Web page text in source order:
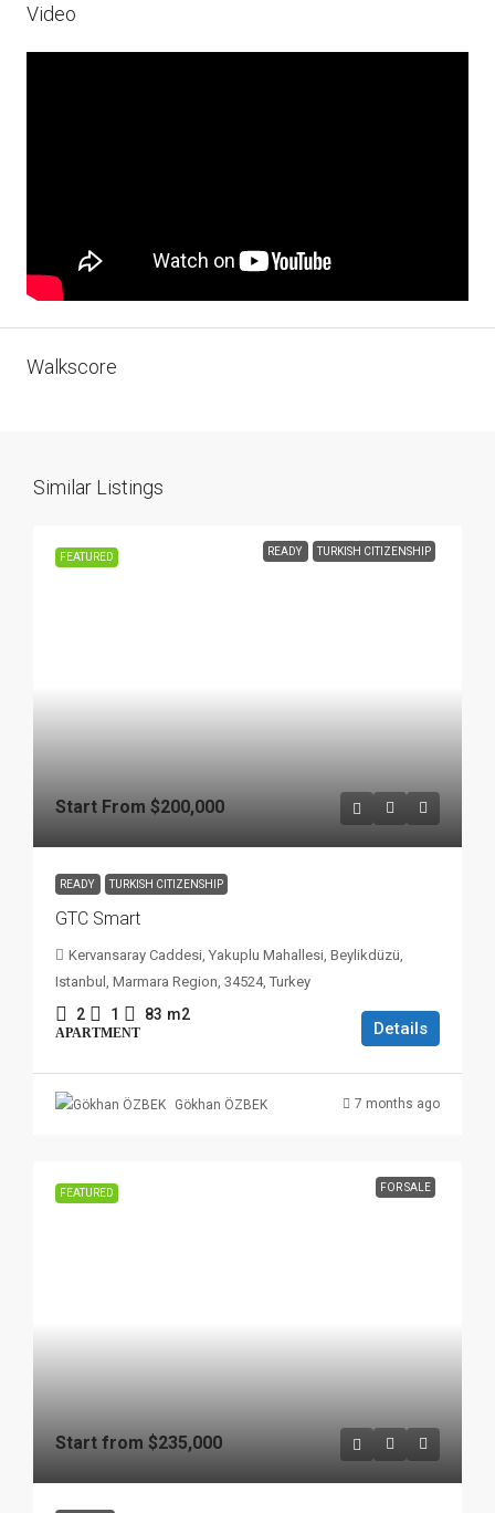
Video
Walkscore
Similar Listings
FEATURED READY TURKISH CITIZENSHIP
Start From $200,000
READY TURKISH CITIZENSHIP
GTC Smart
Kervansaray Caddesi, Yakuplu Mahallesi, Beylikdüzü,
Istanbul, Marmara Region, 34524, Turkey
2 1 83 m2
APARTMENT Details
Gökhan ÖZBEK 7 months ago
FEATURED FOR SALE
Start from $235,000